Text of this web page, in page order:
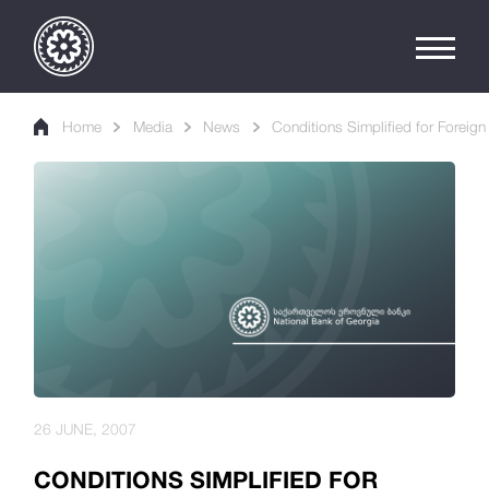
Home Media News Conditions Simplified for
CONDITIONS SIMPLIFIED FOR
26 JUNE, 2007